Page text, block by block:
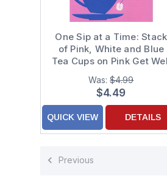
One Sip at a Time: Stack
of Pink, White and Blue
Tea Cups on Pink Get
Card
Was:$4.99
$4.49
QUICK VIEW DETAILS
Previous